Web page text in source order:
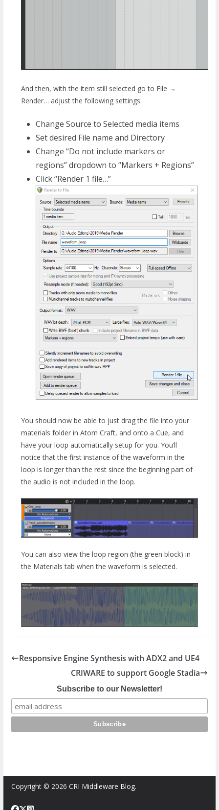
And then, with the item still selected go to File →
Render… adjust the following settings:
Change Source to Selected media items
Set desired File name and Directory
Change “Do not include markers or
regions” dropdown to “Markers + Regions”
Click “Render 1 file…”
You should now be able to just drag the file into your
materials folder in Atom Craft, and onto a Cue, and
have your loop automatically setup for you. You’ll
notice that the first instance of the waveform in the
loop is longer than the rest since the beginning part of
the audio is not included in the loop.
You can also view the loop region (the green block) in
the Materials tab when the waveform is selected.
Responsive Engine Synthesis with ADX2 and UE4
CRIWARE to support Google Stadia
Subscribe to our Newsletter!
Copyright © 2026 CRI Middleware Blog.